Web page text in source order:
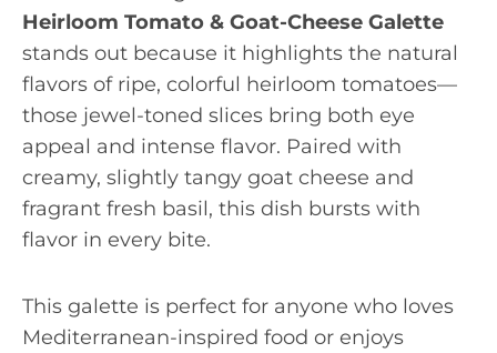
Heirloom Tomato & Goat-Cheese Galette
stands out because it highlights the natural
flavors of ripe, colorful heirloom tomatoes—
those jewel-toned slices bring both eye
appeal and intense flavor. Paired with
creamy, slightly tangy goat cheese and
fragrant fresh basil, this dish bursts with
flavor in every bite.
This galette is perfect for anyone who loves
Mediterranean-inspired food or enjoys